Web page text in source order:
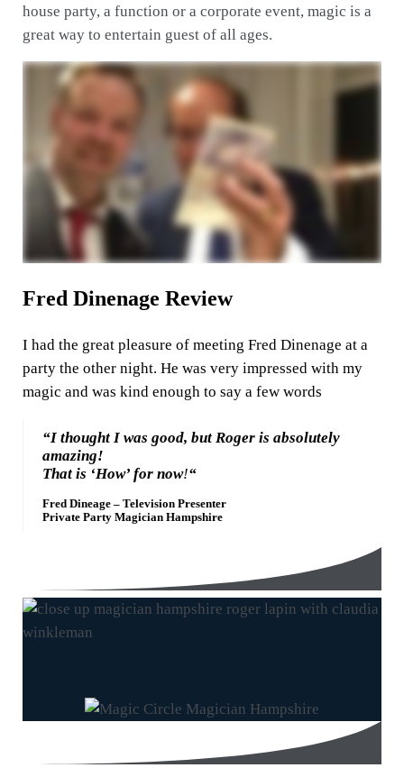
house party, a function or a corporate event, magic is a
great way to entertain guest of all ages.
Fred Dinenage Review
I had the great pleasure of meeting Fred Dinenage at a
party the other night. He was very impressed with my
magic and was kind enough to say a few words
“I thought I was good, but Roger is absolutely
amazing!
That is ‘How’ for now!“
Fred Dineage – Television Presenter
Private Party Magician Hampshire